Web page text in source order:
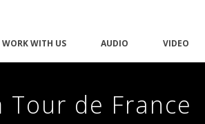
WORK WITH US AUDIO VIDEO
de France